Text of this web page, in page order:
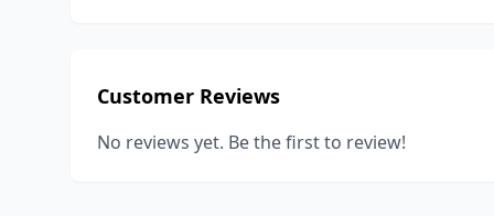
Customer Reviews
No reviews yet. Be the first to review!